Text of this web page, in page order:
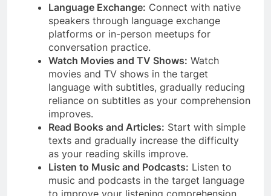
Language Exchange: Connect with native
speakers through language exchange
platforms or in-person meetups for
conversation practice.
Watch Movies and TV Shows: Watch
movies and TV shows in the target
language with subtitles, gradually reducing
reliance on subtitles as your comprehension
improves.
Read Books and Articles: Start with simple
texts and gradually increase the difficulty
as your reading skills improve.
Listen to Music and Podcasts: Listen to
music and podcasts in the target language
to improve your listening comprehension